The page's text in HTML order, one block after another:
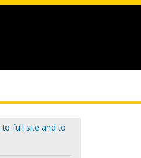
full site and to